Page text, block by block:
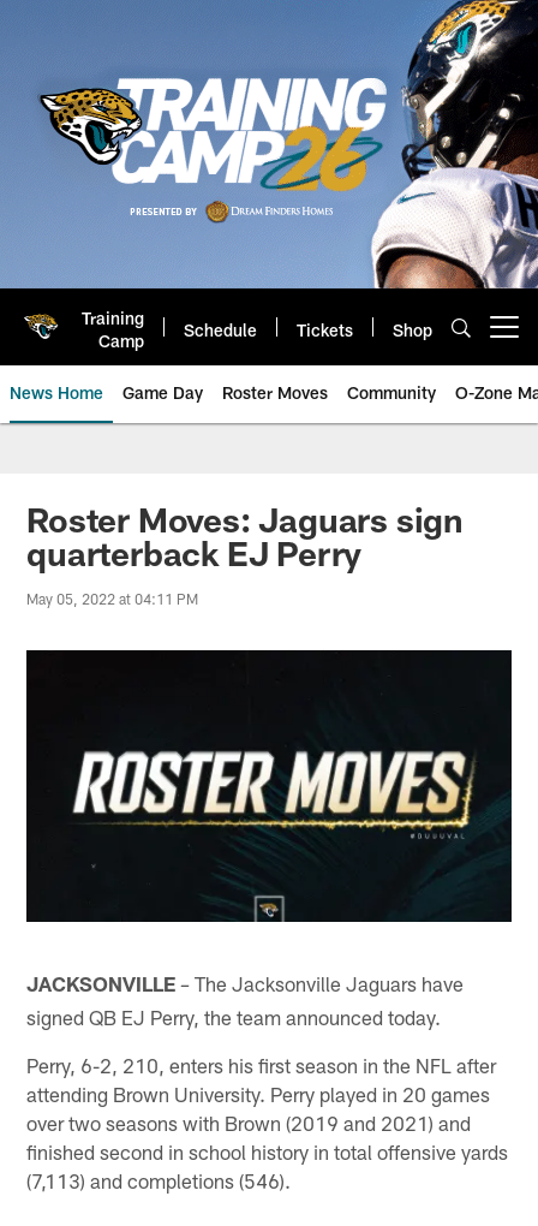
Training
Camp
Schedule Tickets Shop
News Home Game Day Roster Moves Community O-Zone
Jaguars News | Jacksonville
Roster Moves: Jaguars sign
quarterback EJ Perry
May 05, 2022 at 04:11 PM
JACKSONVILLE – The Jacksonville Jaguars have
signed QB EJ Perry, the team announced today.
Perry, 6-2, 210, enters his first season in the NFL after
attending Brown University. Perry played in 20 games
over two seasons with Brown (2019 and 2021) and
finished second in school history in total offensive yards
(7,113) and completions (546).